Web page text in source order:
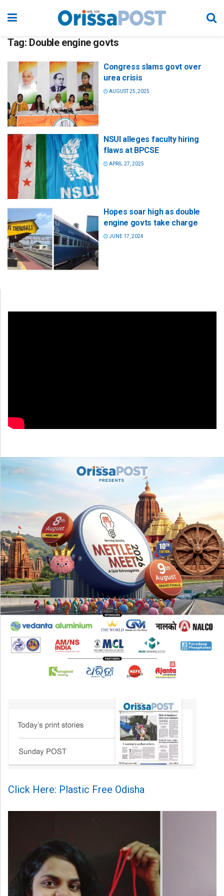
Tag: Double engine govts
Congress slams govt over
urea crisis
AUGUST 25, 2025
NSUI alleges faculty hiring
flaws at BPCSE
APRIL 27, 2025
Hopes soar high as double
engine govts take charge
JUNE 17, 2024
Click Here: Plastic Free Odisha